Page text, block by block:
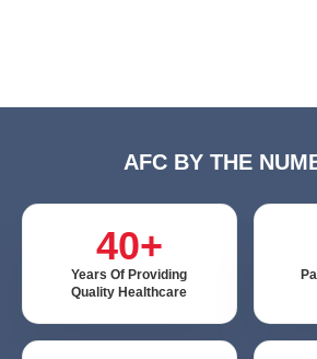
AFC BY THE
40+
Years Of Providing
Quality Healthcare